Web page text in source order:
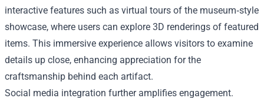
interactive features such as virtual tours of the museum‑style
showcase, where users can explore 3D renderings of featured
items. This immersive experience allows visitors to examine
details up close, enhancing appreciation for the
craftsmanship behind each artifact.
Social media integration further amplifies engagement.